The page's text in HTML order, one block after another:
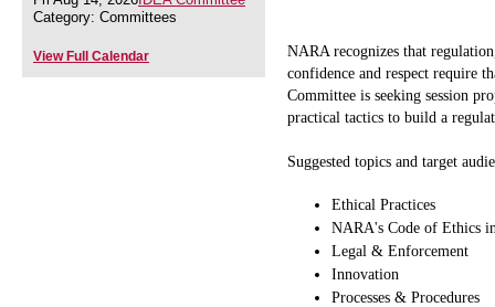
Category: Committees
View Full Calendar
NARA recognizes that
confidence and respect require
Committee is seeking session
practical tactics to build a
Suggested topics and target
Ethical Practices
NARA's Code of Ethics
Legal & Enforcement
Innovation
Processes & Procedures